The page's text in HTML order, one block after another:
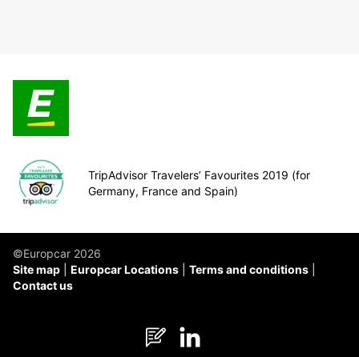
TripAdvisor Travelers’ Favourites 2019 (for
Germany, France and Spain)
©Europcar 2026
Site map
Europcar Locations
Terms and conditions
Contact us